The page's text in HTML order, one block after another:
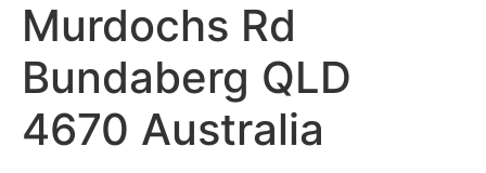
Murdochs Rd
Bundaberg QLD
4670 Australia